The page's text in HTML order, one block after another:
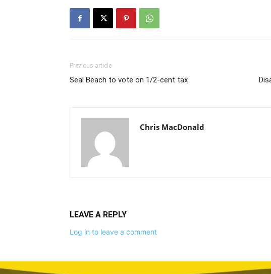
Previous article
Seal Beach to vote on 1/2-cent tax
Chris MacDonald
LEAVE A REPLY
Log in to leave a comment